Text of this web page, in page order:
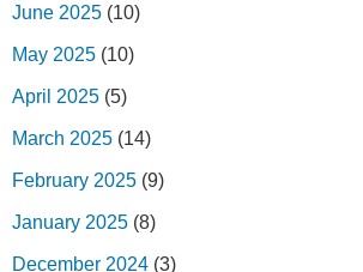
June 2025 (10)
May 2025 (10)
April 2025 (5)
March 2025 (14)
February 2025 (9)
January 2025 (8)
December 2024 (3)